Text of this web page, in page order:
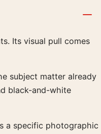
Its visual pull comes
subject matter already
black-and-white
a specific photographic